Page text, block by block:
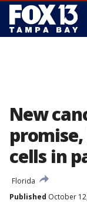
New
cells in
Florida
Published October